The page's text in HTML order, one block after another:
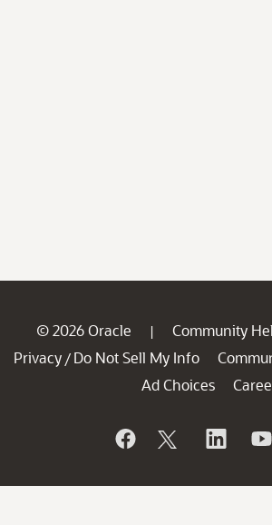
© 2026 Oracle | Community
Privacy / Do Not Sell My Info
Ad Choices